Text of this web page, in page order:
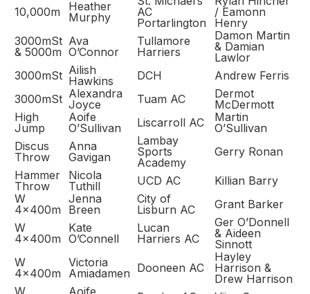
10,000m
Heather
Murphy
AC
Portarlington
/ Eamonn
Henry
3000mSt
& 5000m
Ava
O’Connor
Tullamore
Harriers
Damon Martin
& Damian
Lawlor
3000mSt Ailish
Hawkins
DCH
Andrew Ferris
3000mSt Alexandra
Joyce
Tuam AC
Dermot
McDermott
High
Jump
Aoife
O’Sullivan
Liscarroll AC
Martin
O’Sullivan
Discus
Throw
Anna
Gavigan
Lambay
Sports
Academy
Gerry Ronan
Hammer
Throw
Nicola
Tuthill
UCD AC
Killian Barry
W
4x400m
Jenna
Breen
City of
Lisburn AC
Grant Barker
W
4x400m
Kate
O’Connell
Lucan
Harriers AC
Ger O’Donnell
& Aideen
Sinnott
W
4x400m
Victoria
Amiadamen Dooneen AC
Hayley
Harrison &
Drew Harrison
W
Aoife